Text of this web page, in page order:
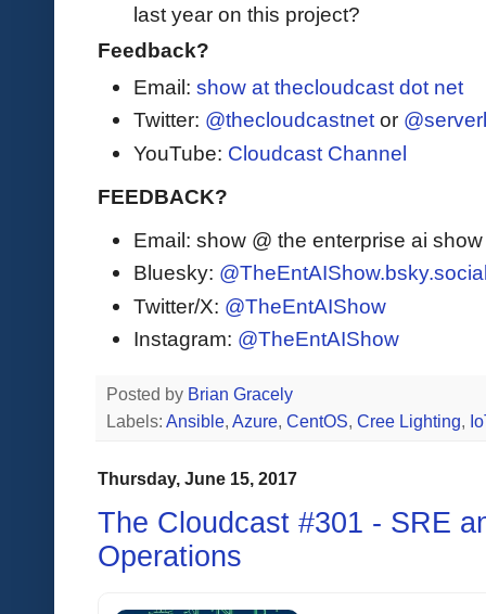
last year on this project?
Feedback?
Email: show at thecloudcast dot net
Twitter: @thecloudcastnet or
YouTube: Cloudcast Channel
FEEDBACK?
Email: show @ the enterprise ai
Bluesky:
Twitter/X: @TheEntAIShow
Instagram: @TheEntAIShow
Posted by Brian Gracely
Labels: Ansible, Azure, CentOS, Cree Lighting,
Thursday, June 15, 2017
The Cloudcast #301 - SRE
Operations